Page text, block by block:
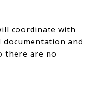
coordinate with
and
there are no